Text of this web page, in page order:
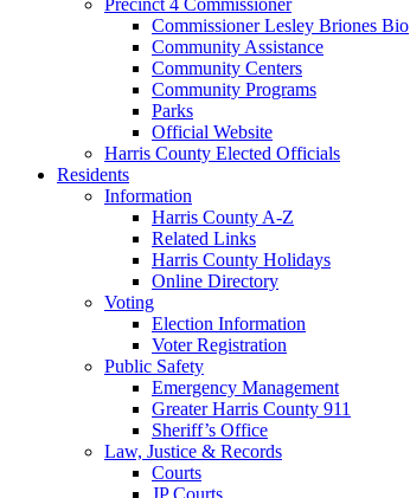
Commissioner Lesley Briones Bio
Community Assistance
Community Centers
Community Programs
Parks
Official Website
Harris County Elected Officials
Residents
Information
Harris County A-Z
Related Links
Harris County Holidays
Online Directory
Voting
Election Information
Voter Registration
Public Safety
Emergency Management
Greater Harris County 911
Sheriff’s Office
Law, Justice & Records
Courts
JP Courts